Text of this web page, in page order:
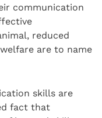
communication
reduced
are to name
skills are
fact that